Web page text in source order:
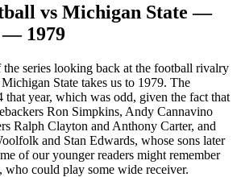
vs Michigan State —
— 1979
series looking back at the football rivalry
State takes us to 1979. The
that year, which was odd, given the fact that
Ron Simpkins, Andy Cannavino
Ralph Clayton and Anthony Carter, and
and Stan Edwards, whose sons later
of our younger readers might remember
who could play some wide receiver.